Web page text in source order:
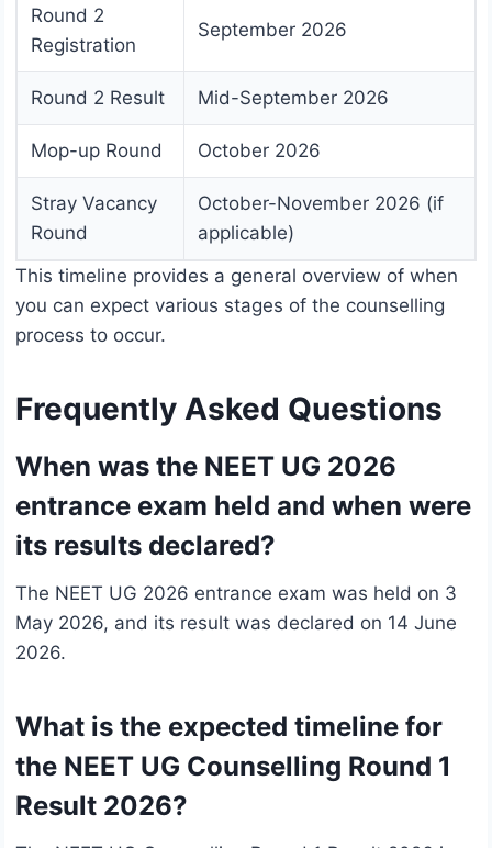
Round 2
Registration
September 2026
Round 2 Result Mid-September 2026
Mop-up Round October 2026
Stray Vacancy
Round
October-November 2026 (if
applicable)
This timeline provides a general overview of when
you can expect various stages of the counselling
process to occur.
Frequently Asked Questions
When was the NEET UG 2026
entrance exam held and when were
its results declared?
The NEET UG 2026 entrance exam was held on 3
May 2026, and its result was declared on 14 June
2026.
What is the expected timeline for
the NEET UG Counselling Round 1
Result 2026?